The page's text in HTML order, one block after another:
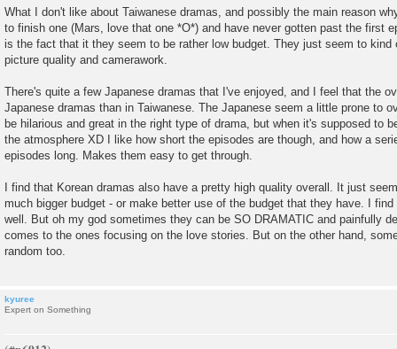
o
s
What I don't like about Taiwanese dramas, and possibly the main reason
to finish one (Mars, love that one *O*) and have never gotten past the first
is the fact that it they seem to be rather low budget. They just seem to kind
picture quality and camerawork.
There's quite a few Japanese dramas that I've enjoyed, and I feel that the
Japanese dramas than in Taiwanese. The Japanese seem a little prone to
be hilarious and great in the right type of drama, but when it's supposed to
the atmosphere XD I like how short the episodes are though, and how a
episodes long. Makes them easy to get through.
I find that Korean dramas also have a pretty high quality overall. It just
much bigger budget - or make better use of the budget that they have. I
well. But oh my god sometimes they can be SO DRAMATIC and painfully
comes to the ones focusing on the love stories. But on the other hand,
random too.
kyuree
Expert on Something